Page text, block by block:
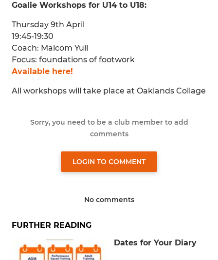
Goalie Workshops for U14 to U18:
Thursday 9th April
19:45-19:30
Coach: Malcom Yull
Focus: foundations of footwork
Available here!
All workshops will take place at Oaklands Collage
Sorry, you need to be a club member to add
comments
LOGIN TO COMMENT
No comments
FURTHER READING
Dates for Your Diary